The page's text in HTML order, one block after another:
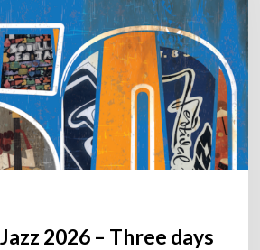
2026 – Three days